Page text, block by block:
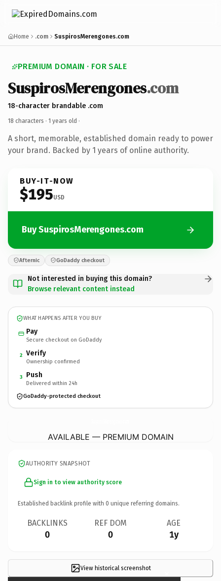
Home .com SuspirosMerengones.com
PREMIUM DOMAIN · FOR SALE
SuspirosMerengones.com
18-character brandable .com
18 characters · 1 years old ·
A short, memorable, established domain ready to power
your brand. Backed by 1 years of online authority.
BUY-IT-NOW
$195USD
Buy SuspirosMerengones.com
Afternic GoDaddy checkout
Not interested in buying this domain?
Browse relevant content instead
WHAT HAPPENS AFTER YOU BUY
Pay
Secure checkout on GoDaddy
2 Verify
Ownership confirmed
3 Push
Delivered within 24h
GoDaddy-protected checkout
AVAILABLE — PREMIUM DOMAIN
AUTHORITY SNAPSHOT
Sign in to view authority score
Established backlink profile with 0 unique referring domains.
BACKLINKS
0
REF DOM
0
AGE
1y
View historical screenshot ×